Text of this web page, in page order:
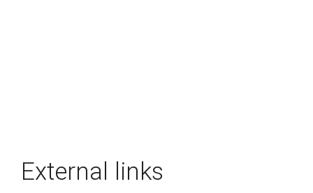
External links